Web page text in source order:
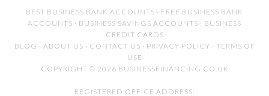
BEST BUSINESS BANK ACCOUNTS · FREE BUSINESS BANK
ACCOUNTS · BUSINESS SAVINGS ACCOUNTS · BUSINESS
CREDIT CARDS
BLOG · ABOUT US · CONTACT US · PRIVACY POLICY · TERMS OF
USE
COPYRIGHT © 2026 BUSINESSFINANCING.CO.UK
REGISTERED OFFICE ADDRESS: